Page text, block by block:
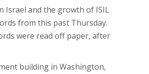
Israel and the growth of ISIL
from this past Thursday.
were read off paper, after
building in Washington,